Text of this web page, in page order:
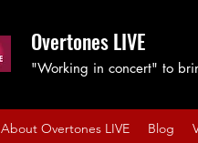
Overtones LIVE
"Working in concert" to
About Overtones LIVE Blog